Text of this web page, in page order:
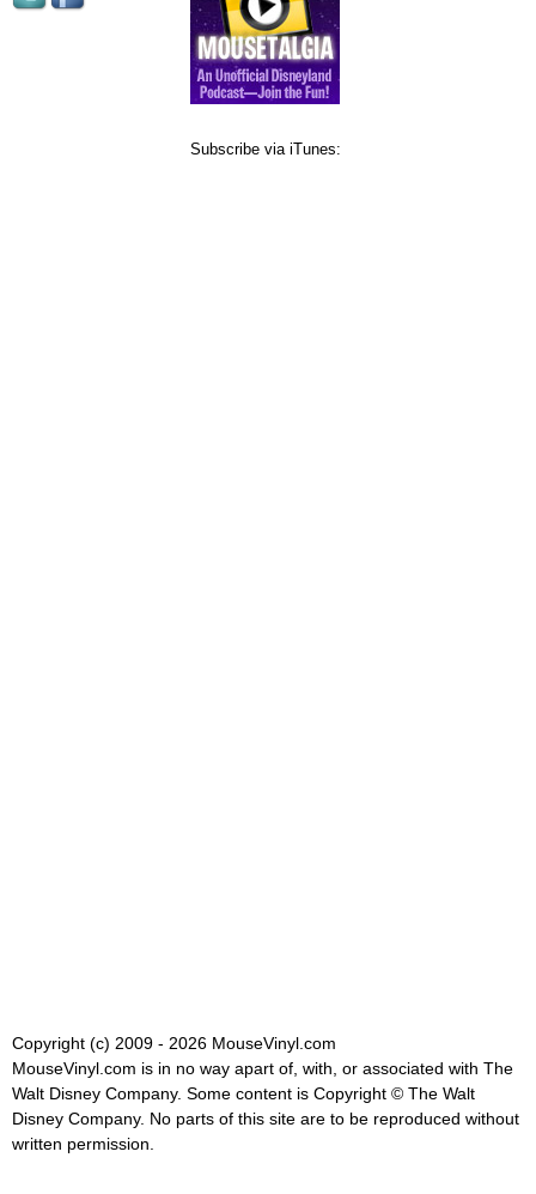
Subscribe via iTunes:
Copyright (c) 2009 - 2026 MouseVinyl.com
MouseVinyl.com is in no way apart of, with, or associated with The
Walt Disney Company. Some content is Copyright © The Walt
Disney Company. No parts of this site are to be reproduced without
written permission.